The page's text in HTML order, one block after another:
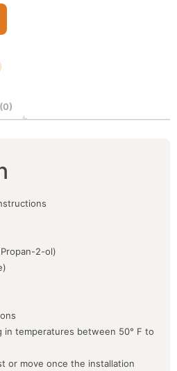
2-ol)
in temperatures between 50° F to
or move once the installation